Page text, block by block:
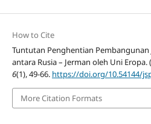
How to Cite
Tuntutan Penghentian Pembangunan
antara Rusia – Jerman oleh Uni Eropa.
6(1), 49-66. https://doi.org/10.54144/
More Citation Formats